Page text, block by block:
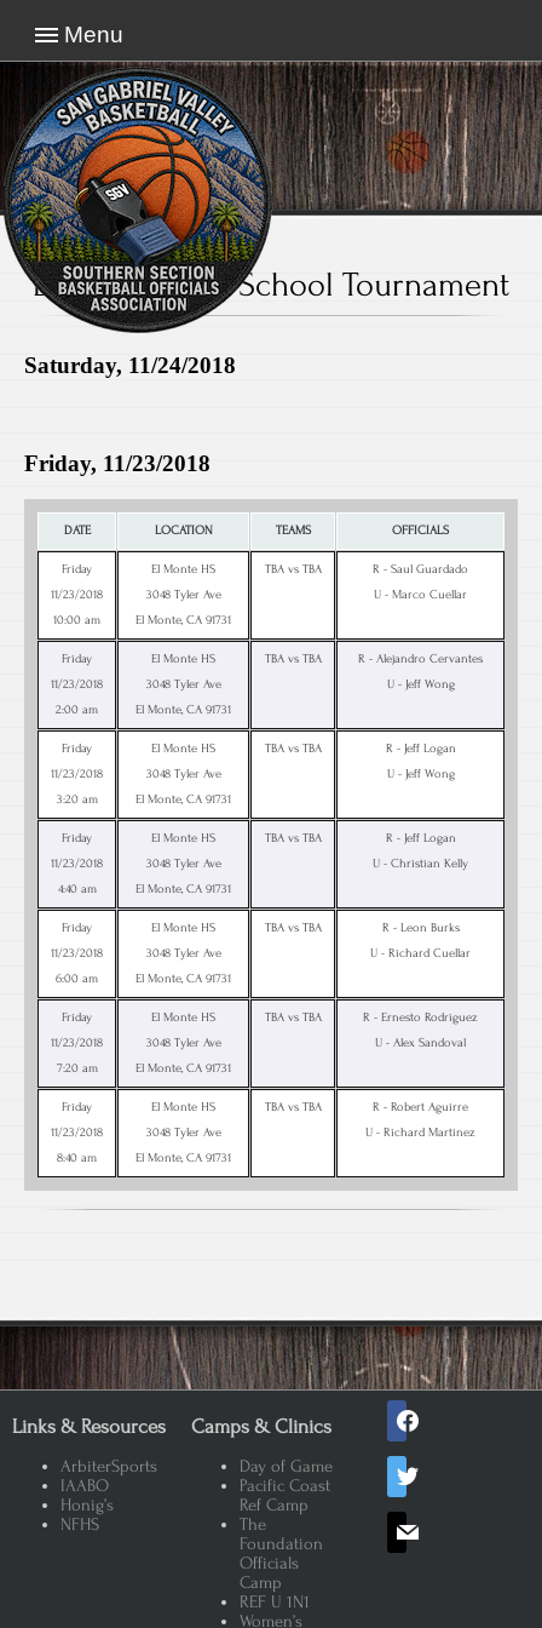
Menu
El Monte High School Tournament
Saturday, 11/24/2018
Friday, 11/23/2018
DATE LOCATION TEAMS OFFICIALS
Friday
11/23/2018
10:00 am
El Monte HS
3048 Tyler Ave
El Monte, CA 91731
TBA vs TBA
R - Saul Guardado
U - Marco Cuellar
Friday
11/23/2018
2:00 am
El Monte HS
3048 Tyler Ave
El Monte, CA 91731
TBA vs TBA
R - Alejandro Cervantes
U - Jeff Wong
Friday
11/23/2018
3:20 am
El Monte HS
3048 Tyler Ave
El Monte, CA 91731
TBA vs TBA
R - Jeff Logan
U - Jeff Wong
Friday
11/23/2018
4:40 am
El Monte HS
3048 Tyler Ave
El Monte, CA 91731
TBA vs TBA
R - Jeff Logan
U - Christian Kelly
Friday
11/23/2018
6:00 am
El Monte HS
3048 Tyler Ave
El Monte, CA 91731
TBA vs TBA
R - Leon Burks
U - Richard Cuellar
Friday
11/23/2018
7:20 am
El Monte HS
3048 Tyler Ave
El Monte, CA 91731
TBA vs TBA
R - Ernesto Rodriguez
U - Alex Sandoval
Friday
11/23/2018
8:40 am
El Monte HS
3048 Tyler Ave
El Monte, CA 91731
TBA vs TBA
R - Robert Aguirre
U - Richard Martinez
Links & Resources
ArbiterSports
IAABO
Honig’s
NFHS
Camps & Clinics
Day of Game
Pacific Coast
Ref Camp
The
Foundation
Officials
Camp
REF U 1N1
Women’s